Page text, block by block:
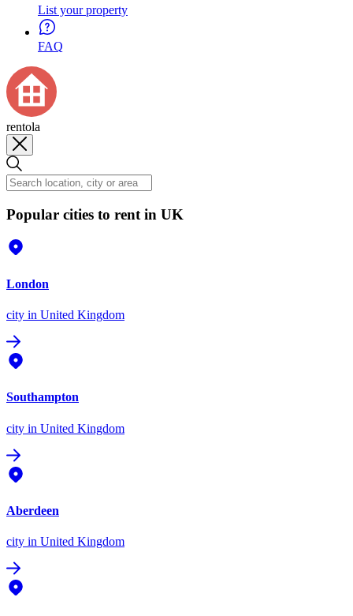
List your property
FAQ
rentola
Popular cities to rent in UK
London
city in United Kingdom
Southampton
city in United Kingdom
Aberdeen
city in United Kingdom